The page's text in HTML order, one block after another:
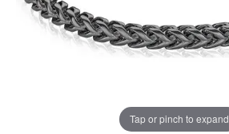
Tap or pinch to expand